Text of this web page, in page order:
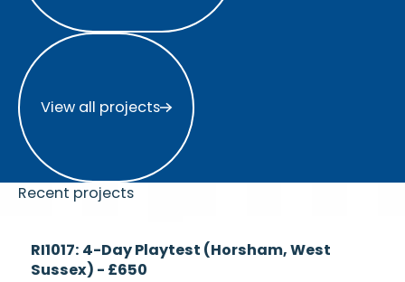
View all projects
View all projects
Recent projects
Recruiting
RI1017: 4-Day Playtest (Horsham, West
Sussex) - £650